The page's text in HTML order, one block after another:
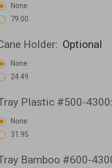
None
79.00
Holder: Optional
None
24.49
Plastic #500-4300:
None
31.95
Bamboo #600-